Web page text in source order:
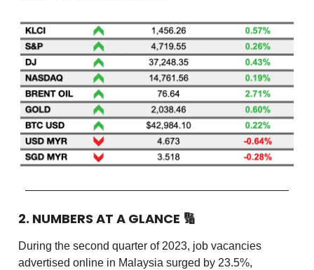
2. NUMBERS AT A GLANCE 🔢
During the second quarter of 2023, job vacancies
advertised online in Malaysia surged by 23.5%,